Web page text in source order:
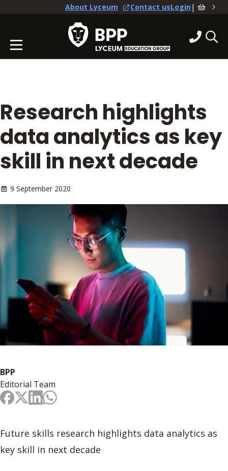
About Lyceum Contact usLogin|
Research highlights
data analytics as key
skill in next decade
9 September 2020
BPP
Editorial Team
Future skills research highlights data analytics as
key skill in next decade